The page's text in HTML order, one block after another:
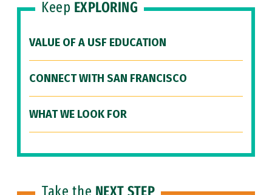
Keep EXPLORING
VALUE OF A USF EDUCATION
CONNECT WITH SAN FRANCISCO
WHAT WE LOOK FOR
Take the NEXT STEP